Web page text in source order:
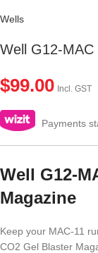
Wells
Well G12-
$99.00 Incl. GST
Payments
Well G12-
Magazine
Keep your MAC-11
CO2 Gel Blaster